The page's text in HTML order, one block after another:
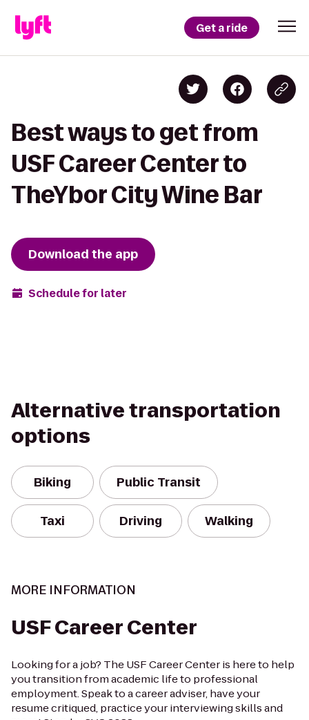
Get a ride
Best ways to get from
USF Career Center to
TheYbor City Wine Bar
Download the app
Schedule for later
Alternative transportation
options
Biking Public Transit
Taxi Driving Walking
MORE INFORMATION
USF Career Center
Looking for a job? The USF Career Center is here to help
you transition from academic life to professional
employment. Speak to a career adviser, have your
resume critiqued, practice your interviewing skills and